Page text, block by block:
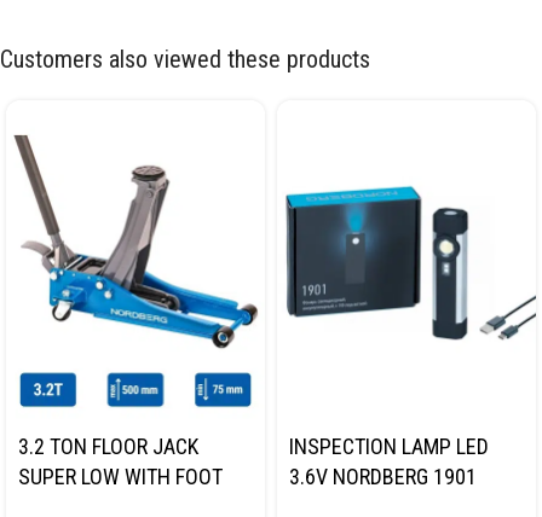
Customers also viewed these products
3.2 TON FLOOR JACK
SUPER LOW WITH FOOT
INSPECTION LAMP LED
3.6V NORDBERG 1901